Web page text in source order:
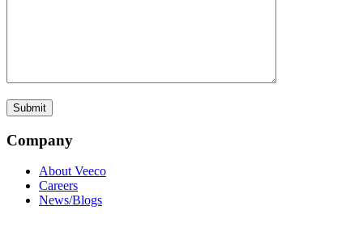
Company
About Veeco
Careers
News/Blogs